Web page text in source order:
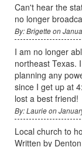
Can't hear the
no longer
By: Brigette on
I am no longer
northeast Texas.
planning any
since I get up at
lost a best friend!
By: Laurie on
Local church to
Written by